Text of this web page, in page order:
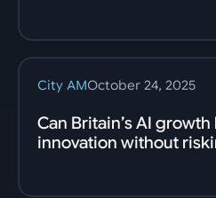
City AMOctober 24, 2025
Can Britain’s AI
innovation without